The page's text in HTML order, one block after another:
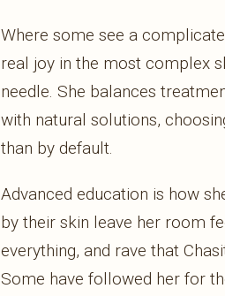
Where some see a
real joy in the most complex
needle. She balances
with natural solutions,
than by default.
Advanced education is how
by their skin leave her room
everything, and rave that
Some have followed her for